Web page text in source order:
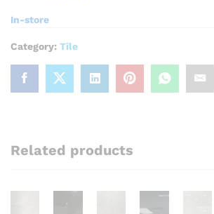
In-store
Category: Tile
Related products